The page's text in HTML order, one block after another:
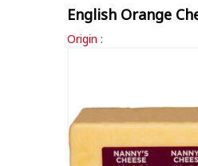
English Orange
Origin :